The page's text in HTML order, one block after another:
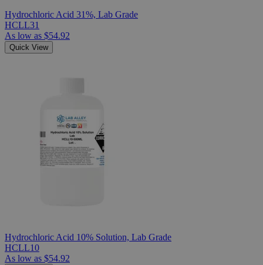
Hydrochloric Acid 31%, Lab Grade
HCLL31
As low as $54.92
Quick View
Hydrochloric Acid 10% Solution, Lab Grade
HCLL10
As low as $54.92